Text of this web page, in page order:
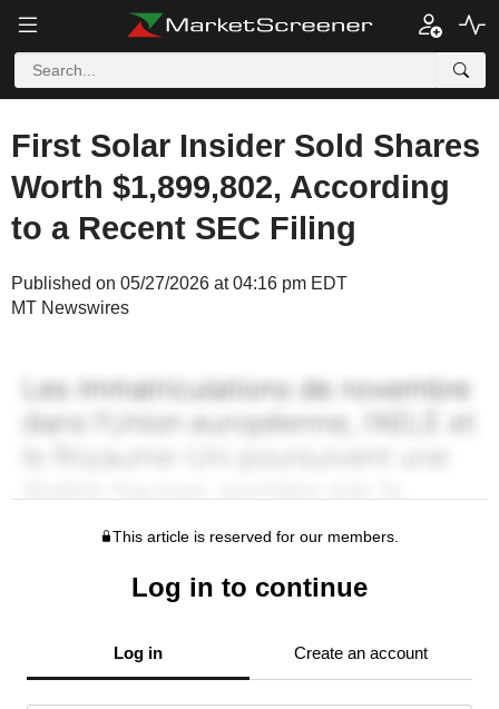
First Solar Insider Sold Shares
Worth $1,899,802, According
to a Recent SEC Filing
Published on 05/27/2026 at 04:16 pm EDT
MT Newswires
This article is reserved for our members.
Log in to continue
Log in Create an account